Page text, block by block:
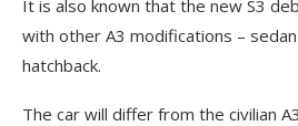
It is also known that the new S3
with other A3 modifications –
hatchback.
The car will differ from the civilian